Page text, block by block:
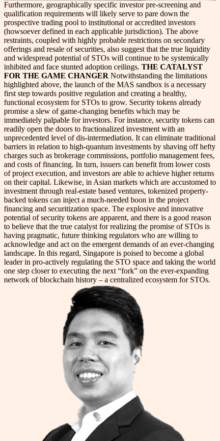
Furthermore, geographically specific investor pre-screening and
qualification requirements will likely serve to pare down the
prospective trading pool to institutional or accredited investors
(howsoever defined in each applicable jurisdiction). The above
restraints, coupled with highly probable restrictions on secondary
offerings and resale of securities, also suggest that the true liquidity
and widespread potential of STOs will continue to be systemically
inhibited and face stunted adoption ceilings. THE CATALYST
FOR THE GAME CHANGER Notwithstanding the limitations
highlighted above, the launch of the MAS sandbox is a necessary
first step towards positive regulation and creating a healthy,
functional ecosystem for STOs to grow. Security tokens already
promise a slew of game-changing benefits which may be
immediately palpable for investors. For instance, security tokens can
readily open the doors to fractionalized investment with an
unprecedented level of dis-intermediation. It can eliminate traditional
barriers in relation to high-quantum investments by shaving off hefty
charges such as brokerage commissions, portfolio management fees,
and costs of financing. In turn, issuers can benefit from lower costs
of project execution, and investors are able to achieve higher returns
on their capital. Likewise, in Asian markets which are accustomed to
investment through real-estate based ventures, tokenized property-
backed tokens can inject a much-needed boon in the project
financing and securitization space. The explosive and innovative
potential of security tokens are apparent, and there is a good reason
to believe that the true catalyst for realizing the promise of STOs is
having pragmatic, future thinking regulators who are willing to
acknowledge and act on the emergent demands of an ever-changing
landscape. In this regard, Singapore is poised to become a global
leader in pro-actively regulating the STO space and taking the world
one step closer to executing the next “fork” on the ever-expanding
network of blockchain history – a centralized ecosystem for STOs.